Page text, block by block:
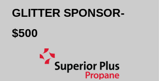
GLITTER SPONSOR-
$500